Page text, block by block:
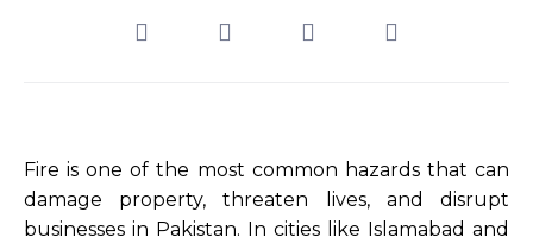
Fire is one of the most common hazards that can
damage property, threaten lives, and disrupt
businesses in Pakistan. In cities like Islamabad and